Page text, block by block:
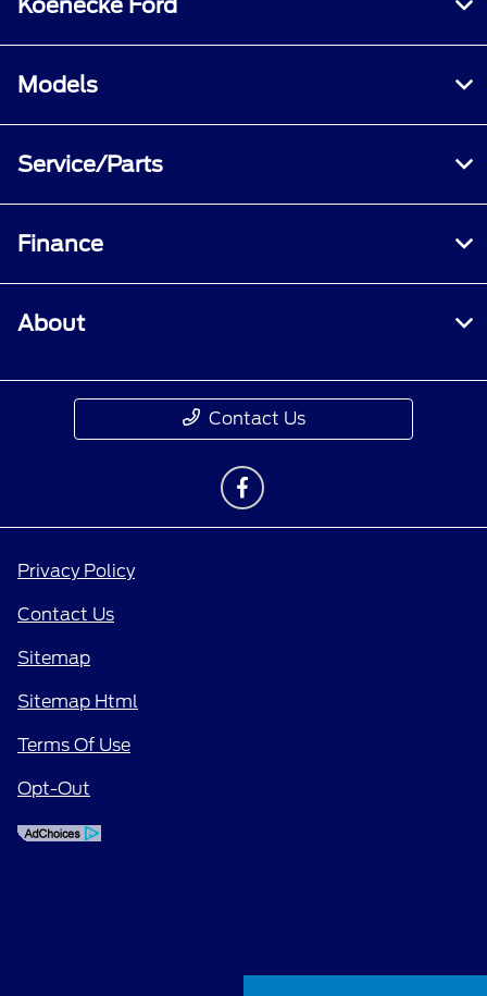
Models
Service/Parts
Finance
About
Contact Us
Privacy Policy
Contact Us
Sitemap
Sitemap Html
Terms Of Use
Opt-Out